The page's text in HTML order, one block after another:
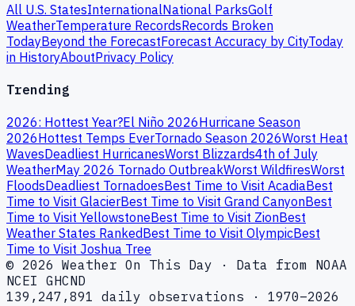
All U.S. StatesInternationalNational ParksGolf
WeatherTemperature RecordsRecords Broken
TodayBeyond the ForecastForecast Accuracy by CityToday
in HistoryAboutPrivacy Policy
Trending
2026: Hottest Year?El Niño 2026Hurricane Season
2026Hottest Temps EverTornado Season 2026Worst Heat
WavesDeadliest HurricanesWorst Blizzards4th of July
WeatherMay 2026 Tornado OutbreakWorst WildfiresWorst
FloodsDeadliest TornadoesBest Time to Visit AcadiaBest
Time to Visit GlacierBest Time to Visit Grand CanyonBest
Time to Visit YellowstoneBest Time to Visit ZionBest
Weather States RankedBest Time to Visit OlympicBest
Time to Visit Joshua Tree
© 2026 Weather On This Day · Data from NOAA
NCEI GHCND
139,247,891 daily observations · 1970–2026